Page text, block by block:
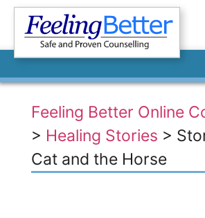
Feeling Better Online
> Healing Stories >
Cat and the Horse